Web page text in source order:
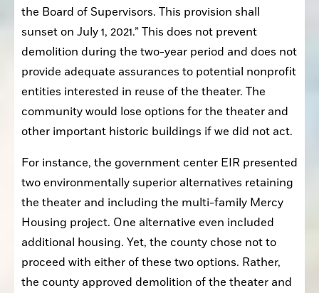
the Board of Supervisors. This provision shall
sunset on July 1, 2021.” This does not prevent
demolition during the two-year period and does not
provide adequate assurances to potential nonprofit
entities interested in reuse of the theater. The
community would lose options for the theater and
other important historic buildings if we did not act.
For instance, the government center EIR presented
two environmentally superior alternatives retaining
the theater and including the multi-family Mercy
Housing project. One alternative even included
additional housing. Yet, the county chose not to
proceed with either of these two options. Rather,
the county approved demolition of the theater and